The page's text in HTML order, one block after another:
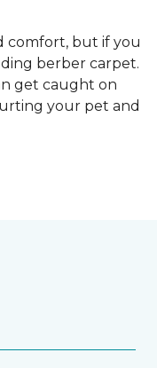
comfort, but if you
berber carpet.
get caught on
your pet and